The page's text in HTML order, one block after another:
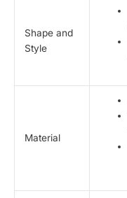
Shape and
Style
Material